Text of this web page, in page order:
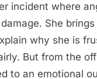
incident where
She
why she is
But from the
to an emotional